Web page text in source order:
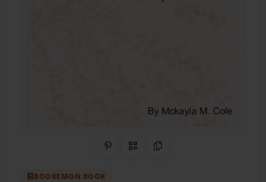
Share on Pinterest
QR CodeCopy Link
BOOKEMON BOOK